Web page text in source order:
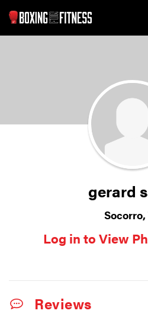
gerard
Socorro,
Log in to View
Reviews